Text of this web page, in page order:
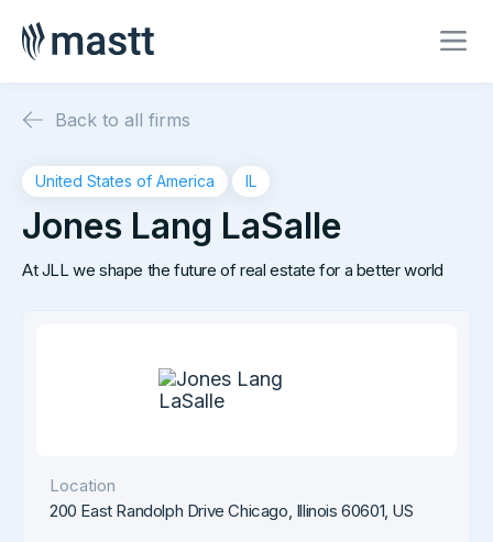
Back to all firms
United States of America IL
Jones Lang LaSalle
At JLL we shape the future of real estate for a better world
Location
200 East Randolph Drive Chicago, Illinois 60601, US